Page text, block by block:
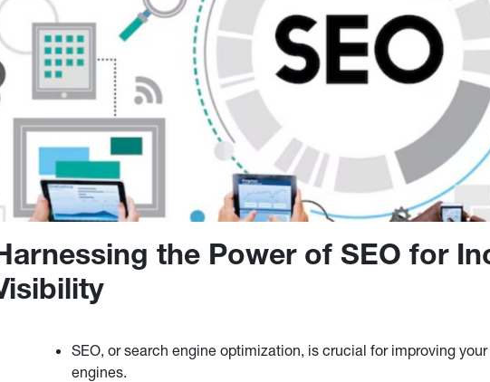
the Power of SEO for
SEO, or search engine optimization, is crucial for improving
engines.